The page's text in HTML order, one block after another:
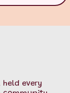
held every